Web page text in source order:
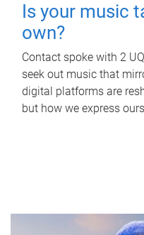
Is your music
own?
Contact spoke with 2
seek out music that
digital platforms are
but how we express